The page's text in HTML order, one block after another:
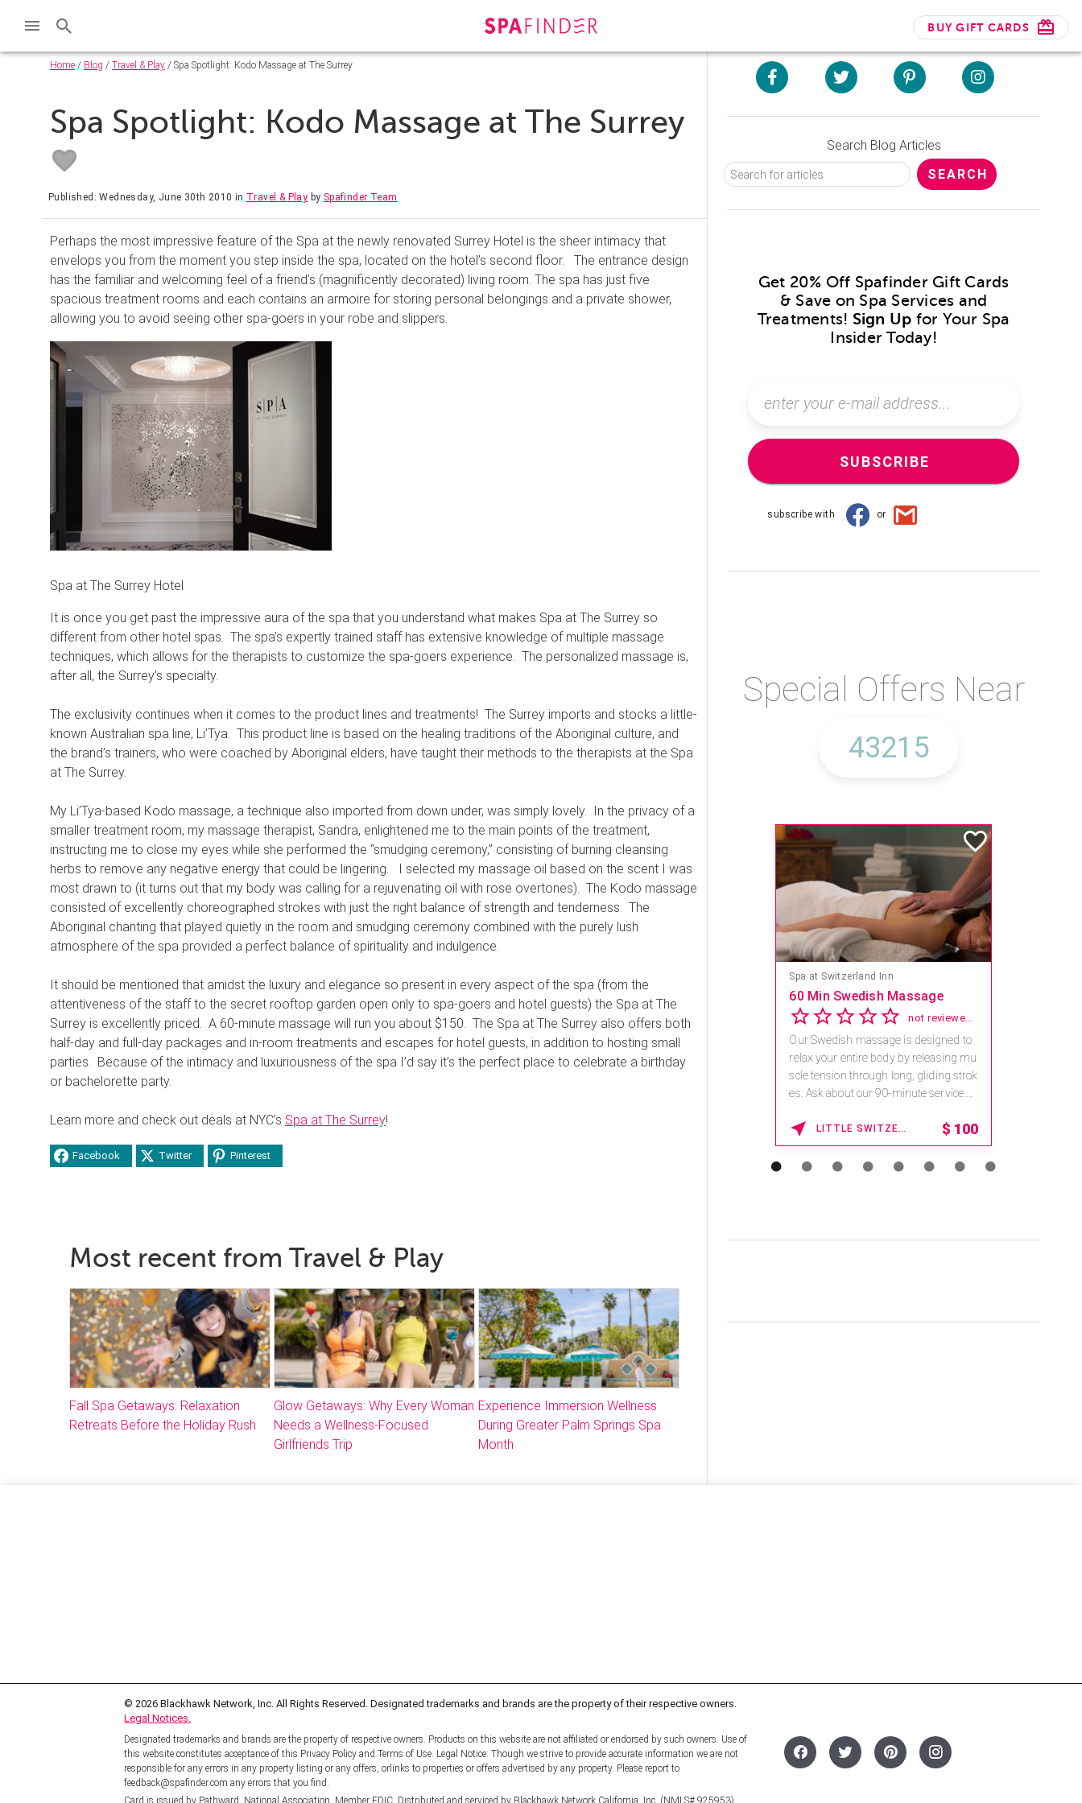
BUY GIFT CARDS
Home / Blog / Travel & Play / Spa Spotlight: Kodo Massage at The Surrey
Spa Spotlight: Kodo Massage at The Surrey
Published: Wednesday, June 30th 2010 in Travel & Play by Spafinder Team
Perhaps the most impressive feature of the Spa at the newly renovated Surrey Hotel is the sheer intimacy that
envelops you from the moment you step inside the spa, located on the hotel’s second floor. The entrance design
has the familiar and welcoming feel of a friend’s (magnificently decorated) living room. The spa has just five
spacious treatment rooms and each contains an armoire for storing personal belongings and a private shower,
allowing you to avoid seeing other spa-goers in your robe and slippers.
Spa at The Surrey Hotel
It is once you get past the impressive aura of the spa that you understand what makes Spa at The Surrey so
different from other hotel spas. The spa’s expertly trained staff has extensive knowledge of multiple massage
techniques, which allows for the therapists to customize the spa-goers experience. The personalized massage is,
after all, the Surrey’s specialty.
The exclusivity continues when it comes to the product lines and treatments! The Surrey imports and stocks a little-
known Australian spa line, Li’Tya. This product line is based on the healing traditions of the Aboriginal culture, and
the brand’s trainers, who were coached by Aboriginal elders, have taught their methods to the therapists at the Spa
at The Surrey.
My Li’Tya-based Kodo massage, a technique also imported from down under, was simply lovely. In the privacy of a
smaller treatment room, my massage therapist, Sandra, enlightened me to the main points of the treatment,
instructing me to close my eyes while she performed the “smudging ceremony,” consisting of burning cleansing
herbs to remove any negative energy that could be lingering. I selected my massage oil based on the scent I was
most drawn to (it turns out that my body was calling for a rejuvenating oil with rose overtones). The Kodo massage
consisted of excellently choreographed strokes with just the right balance of strength and tenderness. The
Aboriginal chanting that played quietly in the room and smudging ceremony combined with the purely lush
atmosphere of the spa provided a perfect balance of spirituality and indulgence.
It should be mentioned that amidst the luxury and elegance so present in every aspect of the spa (from the
attentiveness of the staff to the secret rooftop garden open only to spa-goers and hotel guests) the Spa at The
Surrey is excellently priced. A 60-minute massage will run you about $150. The Spa at The Surrey also offers both
half-day and full-day packages and in-room treatments and escapes for hotel guests, in addition to hosting small
parties. Because of the intimacy and luxuriousness of the spa I’d say it’s the perfect place to celebrate a birthday
or bachelorette party.
Learn more and check out deals at NYC’s Spa at The Surrey!
Facebook Twitter Pinterest
Most recent from Travel & Play
Fall Spa Getaways: Relaxation
Retreats Before the Holiday Rush
Glow Getaways: Why Every Woman
Needs a Wellness-Focused
Girlfriends Trip
Experience Immersion Wellness
During Greater Palm Springs Spa
Month
Search Blog Articles
Get 20% Off Spafinder Gift Cards
& Save on Spa Services and
Treatments! Sign Up for Your Spa
Insider Today!
SUBSCRIBE
subscribe with or
Special Offers Near
Spa at Switzerland Inn
60 Min Swedish Massage
not reviewed yet
Our Swedish massage is designed to
relax your entire body by releasing mu
scle tension through long, gliding strok
es. Ask about our 90-minute service.
LITTLE SWITZERLAND , NORTH CAROLINA $ 100
© 2026 Blackhawk Network, Inc. All Rights Reserved. Designated trademarks and brands are the property of their respective owners.
Legal Notices.
Designated trademarks and brands are the property of respective owners. Products on this website are not affiliated or endorsed by such owners. Use of
this website constitutes acceptance of this Privacy Policy and Terms of Use. Legal Notice: Though we strive to provide accurate information we are not
responsible for any errors in any property listing or any offers, orlinks to properties or offers advertised by any property. Please report to
feedback@spafinder.com any errors that you find.
Card is issued by Pathward, National Association, Member FDIC. Distributed and serviced by Blackhawk Network California, Inc. (NMLS# 925953).